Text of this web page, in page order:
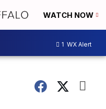
WATCH NOW
1 WX Alert